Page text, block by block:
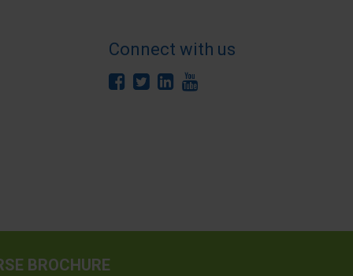
BROCHURE
Connect with us